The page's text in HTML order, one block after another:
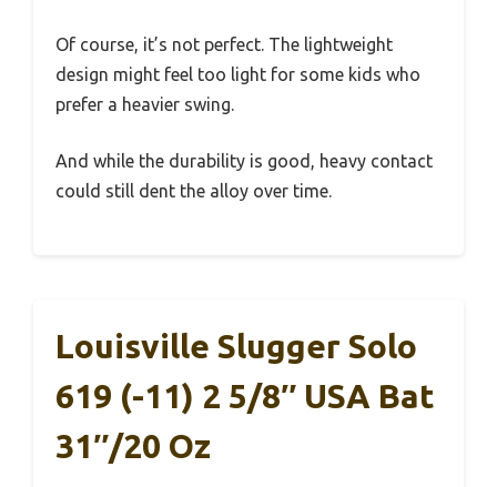
Of course, it’s not perfect. The lightweight
design might feel too light for some kids who
prefer a heavier swing.
And while the durability is good, heavy contact
could still dent the alloy over time.
Louisville Slugger Solo
619 (-11) 2 5/8″ USA Bat
31″/20 Oz